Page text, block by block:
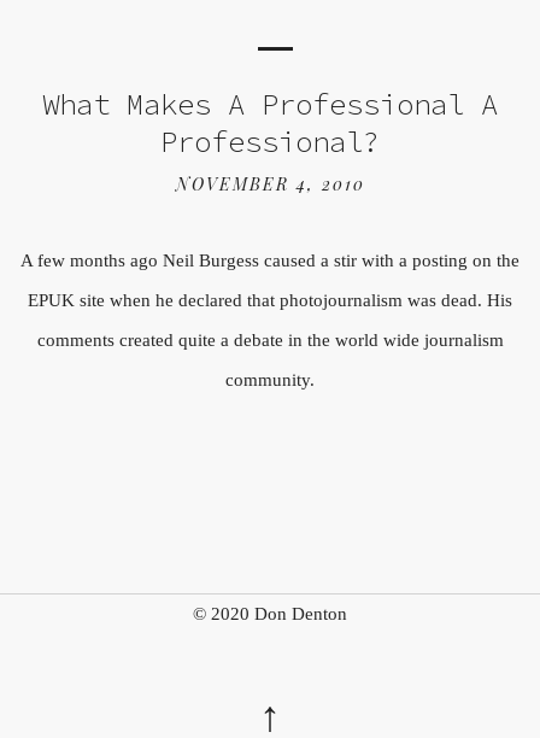
What Makes A Professional A
Professional?
NOVEMBER 4, 2010
A few months ago Neil Burgess caused a stir with a posting on the
EPUK site when he declared that photojournalism was dead. His
comments created quite a debate in the world wide journalism
community.
© 2020 Don Denton